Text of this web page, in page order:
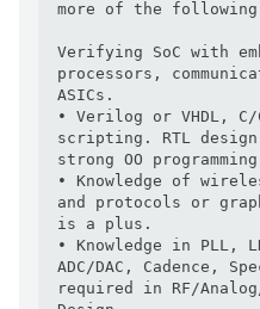
more of the following
Verifying SoC with
processors,
ASICs.
• Verilog or VHDL,
scripting. RTL
strong OO
• Knowledge of
and protocols or
is a plus.
• Knowledge in PLL,
ADC/DAC, Cadence,
required in RF/